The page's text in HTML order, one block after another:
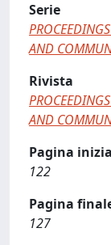
Serie
AND
Rivista
AND
Pagina
122
Pagina
127